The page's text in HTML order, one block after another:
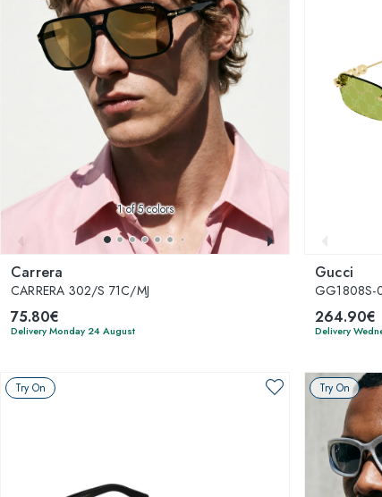
1of 5 colors
Carrera
CARRERA 302/S 71C/MJ
75.80€
Delivery Monday 24 August
Gucci
GG1808S-
264.90€
Delivery
Try On Try On